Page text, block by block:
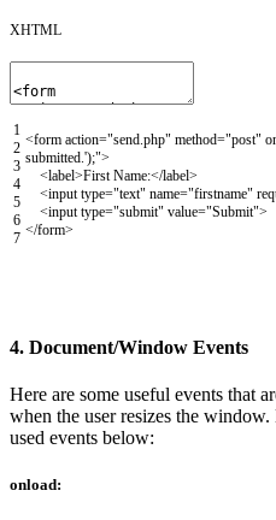
XHTML
1
2
3
4
5
6
7
<form action="send.php" method="post"
submitted.');">
<label>First Name:</label>
<input type="text" name="firstname"
<input type="submit" value="Submit">
</form>
4. Document/Window Events
Here are some useful events that
when the user resizes the window.
used events below:
onload: